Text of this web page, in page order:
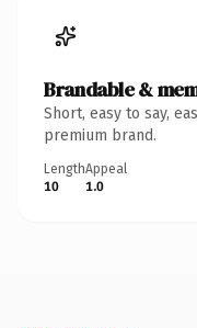
Brandable &
Short, easy to say,
premium brand.
Length
10
Appeal
1.0